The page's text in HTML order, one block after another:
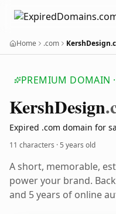
Home .com
PREMIUM DOMAIN ·
KershDesign
Expired .com domain for
11 characters ·5 years old
A short, memorable,
power your brand.
and 5 years of online